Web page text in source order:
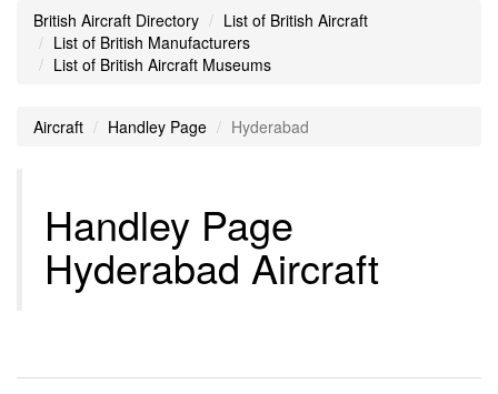
British Aircraft Directory
List of British Aircraft
List of British Manufacturers
List of British Aircraft Museums
Aircraft Handley Page Hyderabad
Handley Page
Hyderabad Aircraft